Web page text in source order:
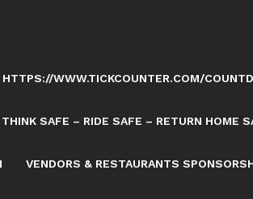
HTTPS://WWW.TICKCOUNTER.COM/
THINK SAFE – RIDE SAFE – RETURN HOME
VENDORS & RESTAURANTS